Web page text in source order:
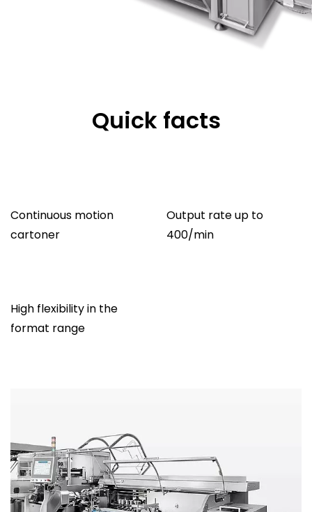
Quick facts
Continuous motion
cartoner
Output rate up to
400/min
High flexibility in the
format range